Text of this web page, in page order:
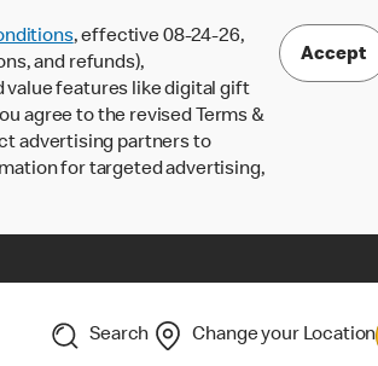
, effective 08-24-26,
and refunds),
value features like digital gift
agree to the revised Terms &
advertising partners to
for targeted advertising,
Accept
Search Change your Location